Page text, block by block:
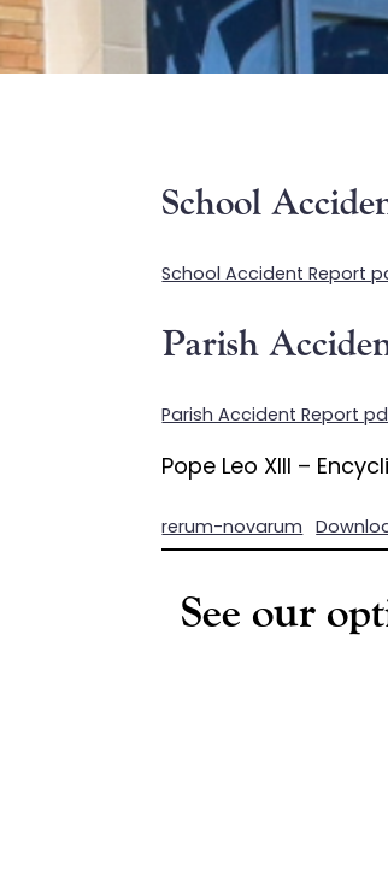
School
School Accident Report
Parish
Parish Accident Report
Pope Leo XIII –
rerum-novarum
See our